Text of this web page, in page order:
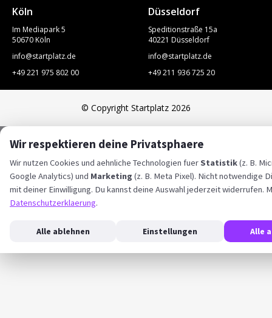
Köln
Im Mediapark 5
50670 Köln
info@startplatz.de
+49 221 975 802 00
Düsseldorf
Speditionstraße 15a
40221 Düsseldorf
info@startplatz.de
+49 211 936 725 20
© Copyright Startplatz 2026
Wir respektieren deine Privatsphaere
Wir nutzen Cookies und aehnliche Technologien fuerStatistik(z. B.
Google Analytics) und Marketing (z. B. Meta Pixel). Nicht notwendige
mit deiner Einwilligung. Du kannst deine Auswahl jederzeit widerrufen.
Datenschutzerklaerung.
Alle ablehnen Einstellungen Alle